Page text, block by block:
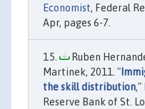
Economist, Federal
Apr, pages 6-7.
Ruben
Martinek, 2011. "
the skill distribution,"
Reserve Bank of St.